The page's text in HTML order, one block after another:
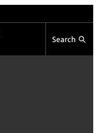
Search